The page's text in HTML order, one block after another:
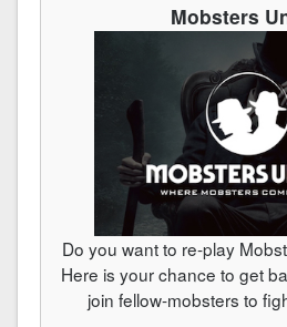
Mobsters
Do you want to re-play
Here is your chance to get
join fellow-mobsters to